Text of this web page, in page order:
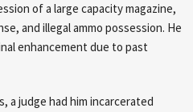
of a large capacity magazine,
and illegal ammo possession. He
enhancement due to past
a judge had him incarcerated